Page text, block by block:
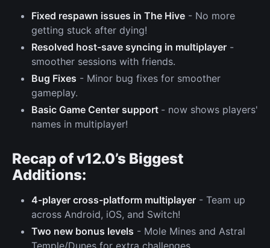
Fixed respawn issues in The Hive - No more
getting stuck after dying!
Resolved host-save syncing in multiplayer -
smoother sessions with friends.
Bug Fixes - Minor bug fixes for smoother
gameplay.
Basic Game Center support - now shows players'
names in multiplayer!
Recap of v12.0’s Biggest
Additions:
4-player cross-platform multiplayer - Team up
across Android, iOS, and Switch!
Two new bonus levels - Mole Mines and Astral
Temple/Dunes for extra challenges.